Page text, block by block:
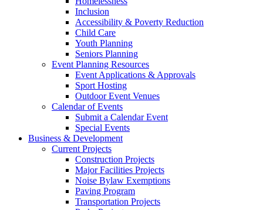
Inclusion
Accessibility & Poverty Reduction
Child Care
Youth Planning
Seniors Planning
Event Planning Resources
Event Applications & Approvals
Sport Hosting
Outdoor Event Venues
Calendar of Events
Submit a Calendar Event
Special Events
Business & Development
Current Projects
Construction Projects
Major Facilities Projects
Noise Bylaw Exemptions
Paving Program
Transportation Projects